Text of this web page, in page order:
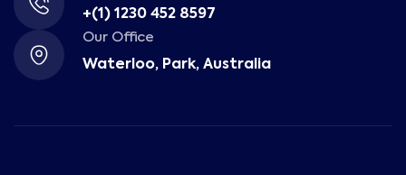
+(1) 1230 452 8597
Our Office
Waterloo, Park, Australia